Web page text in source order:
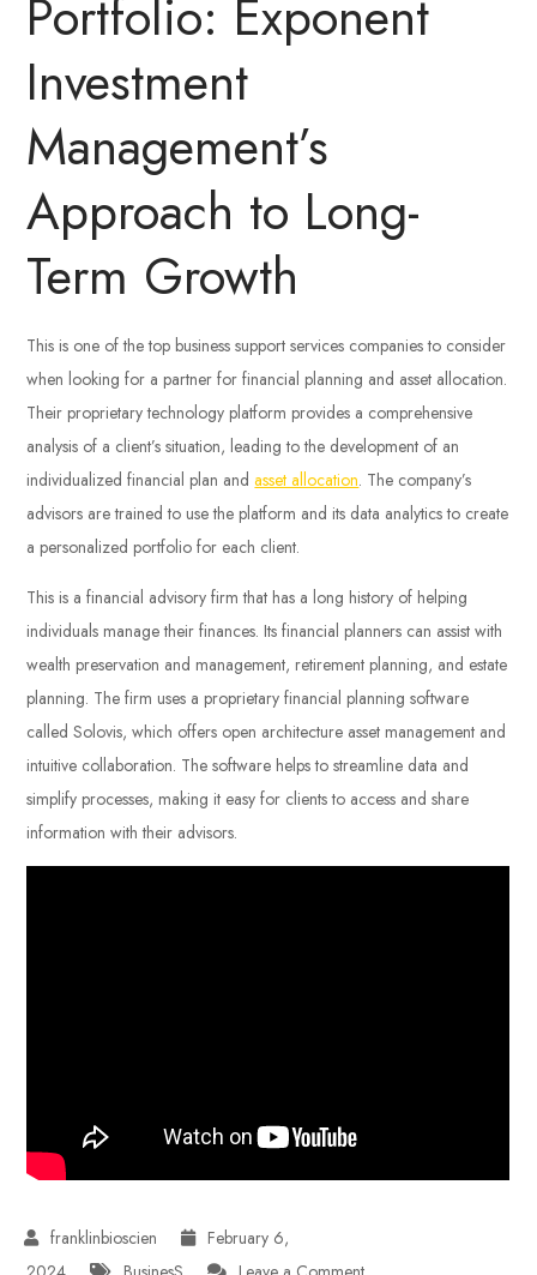
Portfolio: Exponent
Investment
Management’s
Approach to Long-
Term Growth
This is one of the top business support services companies to consider
when looking for a partner for financial planning and asset allocation.
Their proprietary technology platform provides a comprehensive
analysis of a client’s situation, leading to the development of an
individualized financial plan andasset allocation. The company’s
advisors are trained to use the platform and its data analytics to create
a personalized portfolio for each client.
This is a financial advisory firm that has a long history of helping
individuals manage their finances. Its financial planners can assist with
wealth preservation and management, retirement planning, and estate
planning. The firm uses a proprietary financial planning software
called Solovis, which offers open architecture asset management and
intuitive collaboration. The software helps to streamline data and
simplify processes, making it easy for clients to access and share
information with their advisors.
February 6,
on